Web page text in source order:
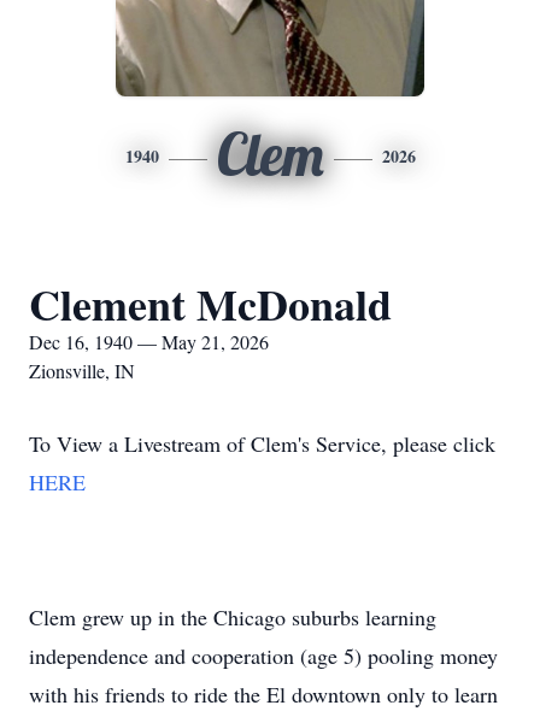
1940 Clem 2026
Clement McDonald
Dec 16, 1940 — May 21, 2026
Zionsville, IN
To View a Livestream of Clem's Service, please click
HERE
Clem grew up in the Chicago suburbs learning
independence and cooperation (age 5) pooling money
with his friends to ride the El downtown only to learn